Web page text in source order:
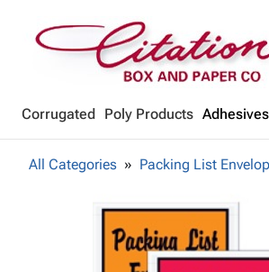
Corrugated Poly Products
All Categories Packing List